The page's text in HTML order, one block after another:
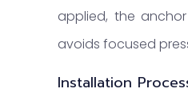
applied, the
avoids focused
Installation